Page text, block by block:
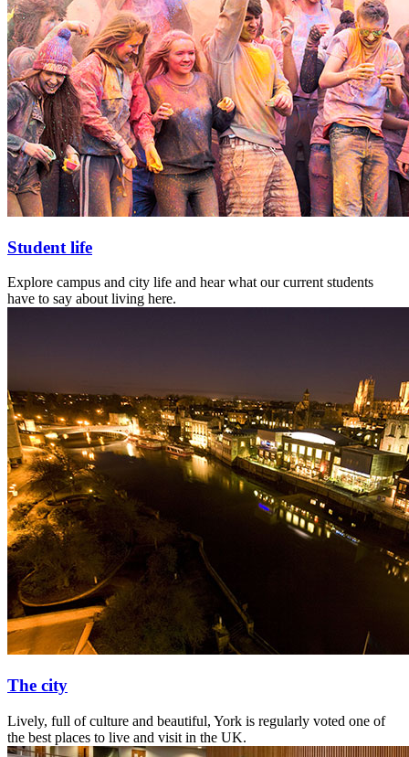
Student life
Explore campus and city life and hear what our current students
have to say about living here.
The city
Lively, full of culture and beautiful, York is regularly voted one of
the best places to live and visit in the UK.